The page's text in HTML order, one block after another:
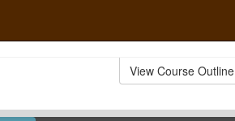
View Course Outline